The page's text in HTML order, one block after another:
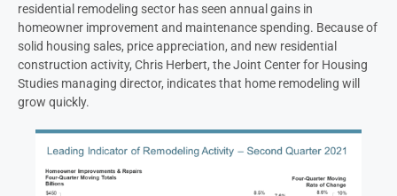
residential remodeling sector has seen annual gains in
homeowner improvement and maintenance spending. Because of
solid housing sales, price appreciation, and new residential
construction activity, Chris Herbert, the Joint Center for Housing
Studies managing director, indicates that home remodeling will
grow quickly.